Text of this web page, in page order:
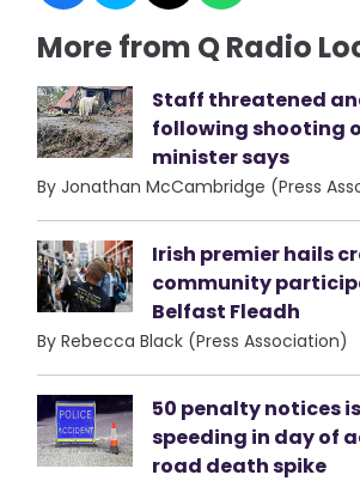
More from Q Radio
Staff threatened
following shooting
minister says
By Jonathan McCambridge (Press
Irish premier hails
community
Belfast Fleadh
By Rebecca Black (Press Association)
50 penalty notices
speeding in day of
road death spike